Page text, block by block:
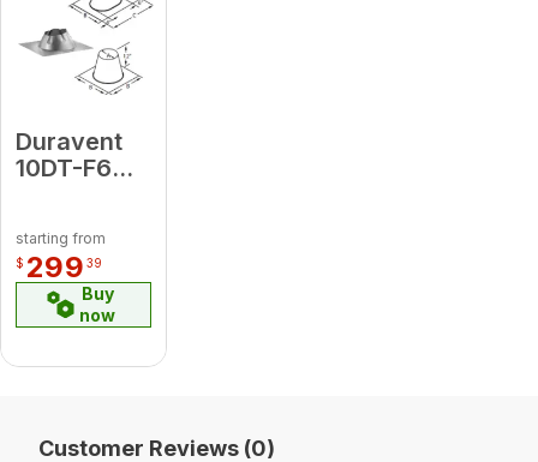
Duravent
10DT-F6
Flashing
0/12 - 6/12
starting from
$ 299 39
Buy
now
Customer Reviews (0)